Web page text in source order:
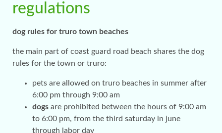
regulations
dog rules for truro town beaches
the main part of coast guard road beach shares the dog
rules for the town or truro:
pets are allowed on truro beaches in summer after
6:00 pm through 9:00 am
dogs are prohibited between the hours of 9:00 am
to 6:00 pm, from the third saturday in june
through labor day